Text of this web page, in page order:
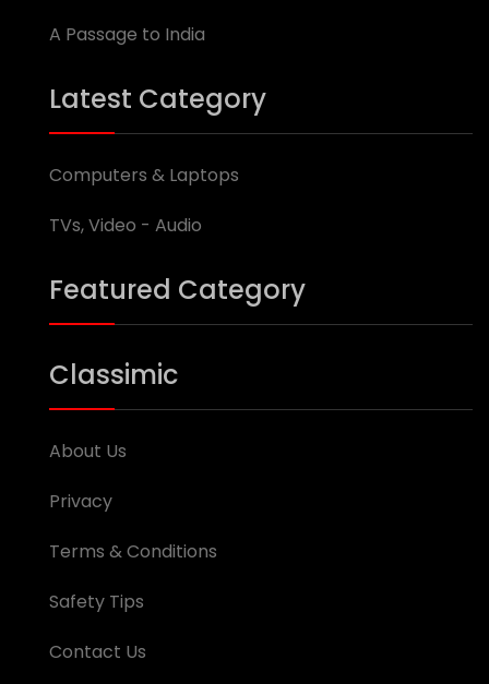
A Passage to India
Latest Category
Computers & Laptops
TVs, Video - Audio
Featured Category
Classimic
About Us
Privacy
Terms & Conditions
Safety Tips
Contact Us